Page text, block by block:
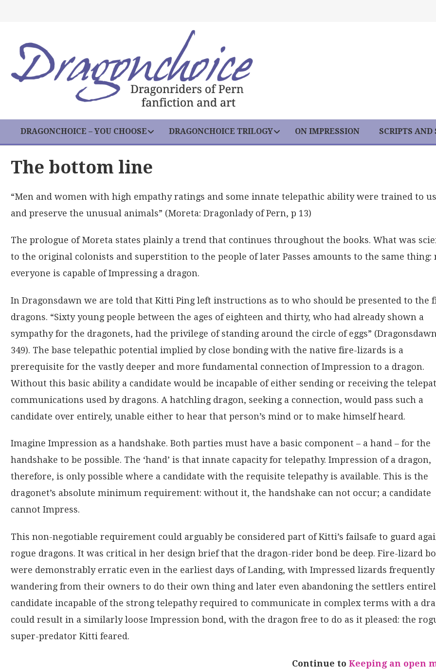
DRAGONCHOICE – YOU CHOOSE DRAGONCHOICE TRILOGY ON IMPRESSION SCRIPTS AND
The bottom line
“Men and women with high empathy ratings and some innate telepathic ability were trained to
and preserve the unusual animals” (Moreta: Dragonlady of Pern, p 13)
The prologue of Moreta states plainly a trend that continues throughout the books. What was
to the original colonists and superstition to the people of later Passes amounts to the same thing:
everyone is capable of Impressing a dragon.
In Dragonsdawn we are told that Kitti Ping left instructions as to who should be presented to the
dragons. “Sixty young people between the ages of eighteen and thirty, who had already shown a
sympathy for the dragonets, had the privilege of standing around the circle of eggs”
349). The base telepathic potential implied by close bonding with the native fire-lizards is a
prerequisite for the vastly deeper and more fundamental connection of Impression to a dragon.
Without this basic ability a candidate would be incapable of either sending or receiving the
communications used by dragons. A hatchling dragon, seeking a connection, would pass such a
candidate over entirely, unable either to hear that person’s mind or to make himself heard.
Imagine Impression as a handshake. Both parties must have a basic component – a hand – for the
handshake to be possible. The ‘hand’ is that innate capacity for telepathy. Impression of a dragon,
therefore, is only possible where a candidate with the requisite telepathy is available. This is the
dragonet’s absolute minimum requirement: without it, the handshake can not occur; a candidate
cannot Impress.
This non-negotiable requirement could arguably be considered part of Kitti’s failsafe to guard
rogue dragons. It was critical in her design brief that the dragon-rider bond be deep. Fire-lizard
were demonstrably erratic even in the earliest days of Landing, with Impressed lizards frequently
wandering from their owners to do their own thing and later even abandoning the settlers
candidate incapable of the strong telepathy required to communicate in complex terms with a
could result in a similarly loose Impression bond, with the dragon free to do as it pleased: the
super-predator Kitti feared.
Continue to Keeping an open